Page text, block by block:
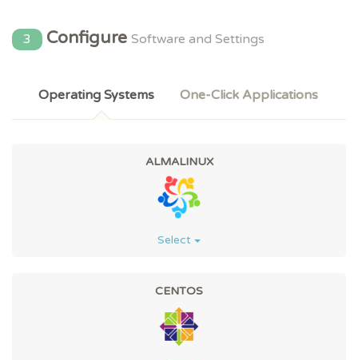
3 ConfigureSoftware and Settings
Operating Systems One-Click Applications
ALMALINUX
Select
CENTOS